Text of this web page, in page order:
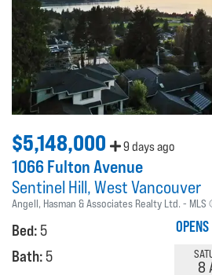
$5,148,000 9 days ago
1066 Fulton Avenue
Sentinel Hill West Vancouver
Angell, Hasman & Associates Realty Ltd. MLS
Bed: 5
Bath: 5
OPENS
8